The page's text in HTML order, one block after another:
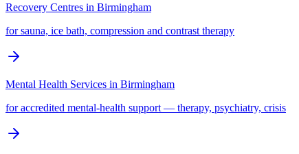
Recovery Centres in Birmingham
for sauna, ice bath, compression and contrast therapy
Mental Health Services in Birmingham
for accredited mental-health support — therapy, psychiatry, crisis